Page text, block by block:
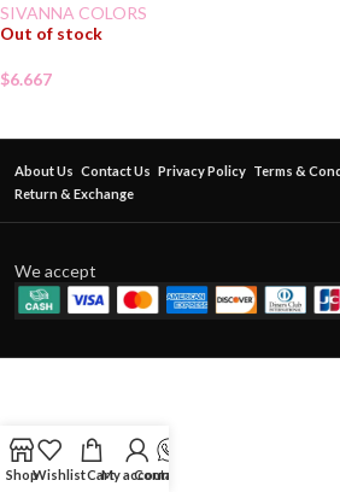
SIVANNA COLORS
Out of stock
$6.667
About Us Contact Us Privacy Policy Terms &
Return & Exchange
We accept
ShopWishlistCartMy account
Contact Us